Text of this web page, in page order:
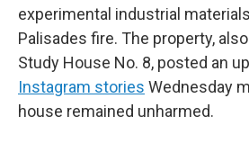
experimental industrial
Palisades fire. The property,
Study House No. 8, posted an
Instagram stories Wednesday
house remained unharmed.